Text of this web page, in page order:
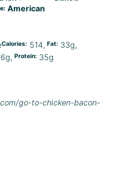
American
Calories: 514 Fat: 33g
6g Protein: 35g
go-to-chicken-bacon-